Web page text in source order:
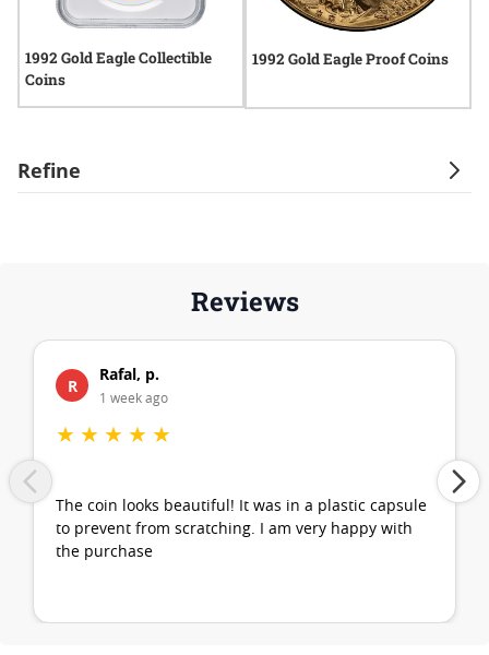
Refine
1992 Gold Eagle Collectible
Coins
1992 Gold Eagle Proof Coins
Reviews
R
Rafal, p.
1 week ago
★ ★ ★ ★ ★
The coin looks beautiful! It was in a plastic capsule
to prevent from scratching. I am very happy with
the purchase